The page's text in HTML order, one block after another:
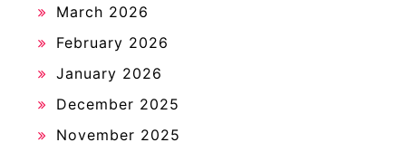
March 2026
February 2026
January 2026
December 2025
November 2025